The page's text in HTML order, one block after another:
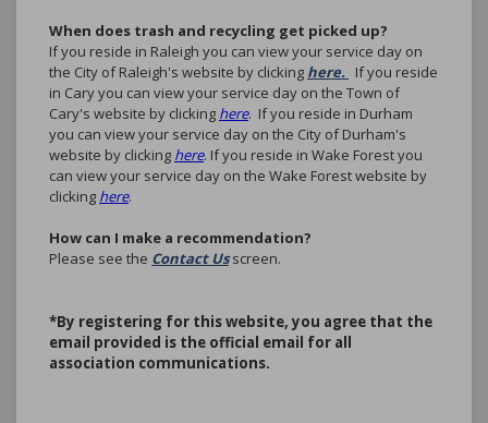
When does trash and recycling get picked up?
If you reside in Raleigh you can view your service day on
the City of Raleigh's website by clicking here.
If you reside
in Cary you can view your service day on the Town of
Cary's website by clicking here. If you reside in Durham
you can view your service day on the City of Durham's
website by clicking here. If you reside in Wake Forest you
can view your service day on the Wake Forest website by
clicking here.
How can I make a recommendation?
Please see the Contact Usscreen.
*By registering for this website, you agree that the
email provided is the official email for all
association communications.